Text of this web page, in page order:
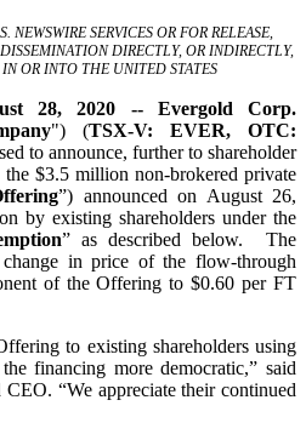
SERVICES OR FOR RELEASE,
DIRECTLY, OR INDIRECTLY,
OR INTO THE UNITED STATES
28, 2020 -- Evergold Corp.
") (TSX-V: EVER,OTC:
to announce, further to shareholder
$3.5 million non-brokered private
”) announced on August 26,
by existing shareholders under the
” as described below. The
in price of the flow-through
of the Offering to $0.60 per FT
to existing shareholders using
financing more democratic,” said
“We appreciate their continued